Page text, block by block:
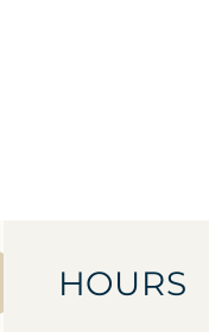
HOURS